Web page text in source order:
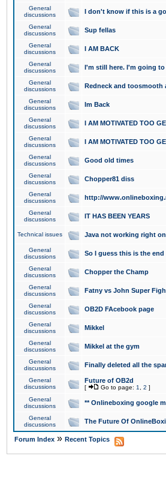
General
discussions
I don't know if this is a
General
discussions
Sup fellas
General
discussions
I AM BACK
General
discussions
I'm still here. I'm going
General
discussions
Redneck and toosmooth
General
discussions
Im Back
General
discussions
I AM MOTIVATED TOO
General
discussions
I AM MOTIVATED TOO
General
discussions
Good old times
General
discussions
Chopper81 diss
General
discussions
http://
General
discussions
IT HAS BEEN YEARS
Technical issues Java not working right
General
discussions
So I guess this is the end
General
discussions
Chopper the Champ
General
discussions
Fatny vs John Super
General
discussions
OB2D FAcebook page
General
discussions
Mikkel
General
discussions
Mikkel at the gym
General
discussions
Finally deleted all the
General
discussions
Future of OB2d
[ Go to page: 1 2 ]
General
discussions
** Onlineboxing google
General
discussions
The Future Of
Forum Index » Recent Topics